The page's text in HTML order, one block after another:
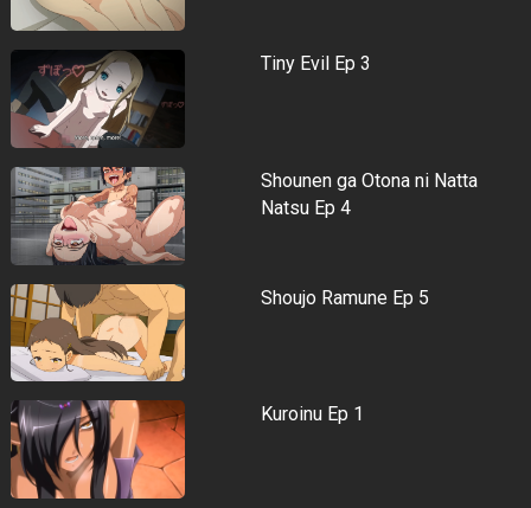
Tiny Evil Ep 3
Shounen ga Otona ni Natta
Natsu Ep 4
Shoujo Ramune Ep 5
Kuroinu Ep 1